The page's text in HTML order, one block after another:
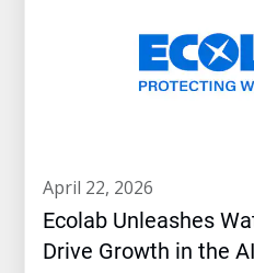
april 22, 2026
Ecolab Unleashes
Drive Growth in the